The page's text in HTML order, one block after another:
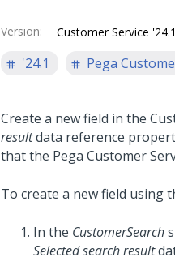
Version: Customer Service '24.1
'24.1
Pega
Create a new field in the
resultdata reference
that the Pega Customer
To create a new field using
In the CustomerSearch
Selected search result